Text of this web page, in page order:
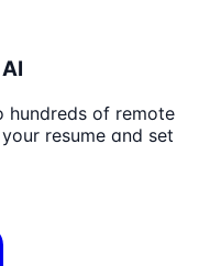
of remote
resume and set